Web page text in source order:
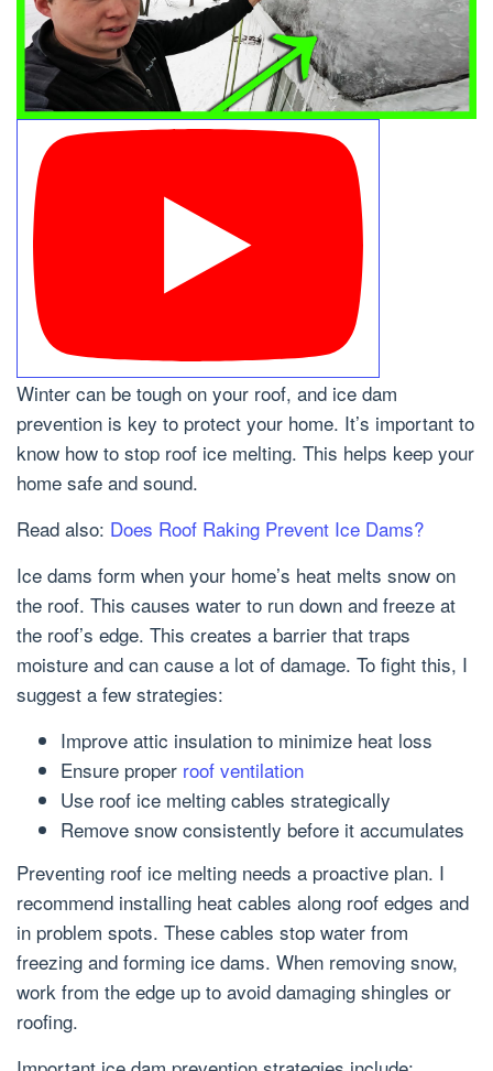
Winter can be tough on your roof, and ice dam
prevention is key to protect your home. It’s important to
know how to stop roof ice melting. This helps keep your
home safe and sound.
Read also: Does Roof Raking Prevent Ice Dams?
Ice dams form when your home’s heat melts snow on
the roof. This causes water to run down and freeze at
the roof’s edge. This creates a barrier that traps
moisture and can cause a lot of damage. To fight this, I
suggest a few strategies:
Improve attic insulation to minimize heat loss
Ensure proper roof ventilation
Use roof ice melting cables strategically
Remove snow consistently before it accumulates
Preventing roof ice melting needs a proactive plan. I
recommend installing heat cables along roof edges and
in problem spots. These cables stop water from
freezing and forming ice dams. When removing snow,
work from the edge up to avoid damaging shingles or
roofing.